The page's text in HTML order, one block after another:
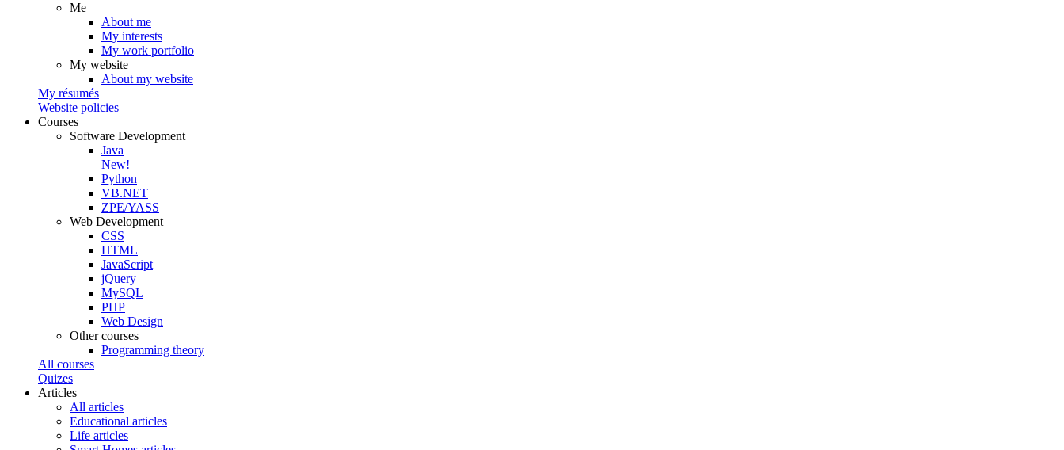
Me
About me
My interests
My work portfolio
My website
About my website
My résumés
Website policies
Courses
Software Development
Java
New!
Python
VB.NET
ZPE/YASS
Web Development
CSS
HTML
JavaScript
jQuery
MySQL
PHP
Web Design
Other courses
Programming theory
All courses
Quizes
Articles
All articles
Educational articles
Life articles